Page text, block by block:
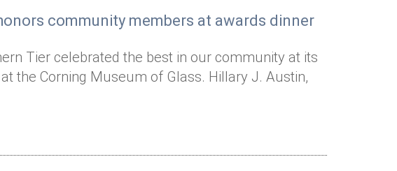
community members at awards dinner
Tier celebrated the best in our community at its
the Corning Museum of Glass. Hillary J. Austin,